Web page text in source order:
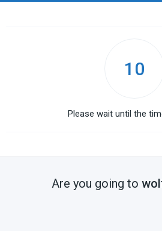
10
Please wait until the
Are you going to